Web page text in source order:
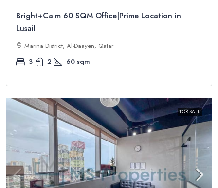
Bright+Calm 60 SQM Office|Prime Location in
Lusail
Marina District, Al-Daayen, Qatar
3 2 60 sqm
FOR SALE